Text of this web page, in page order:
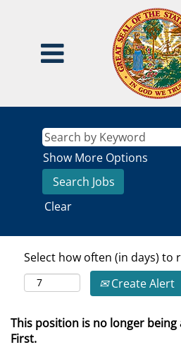
Show More Options
Clear
Select how often (in days) to
Create Alert
This position is no longer
First.